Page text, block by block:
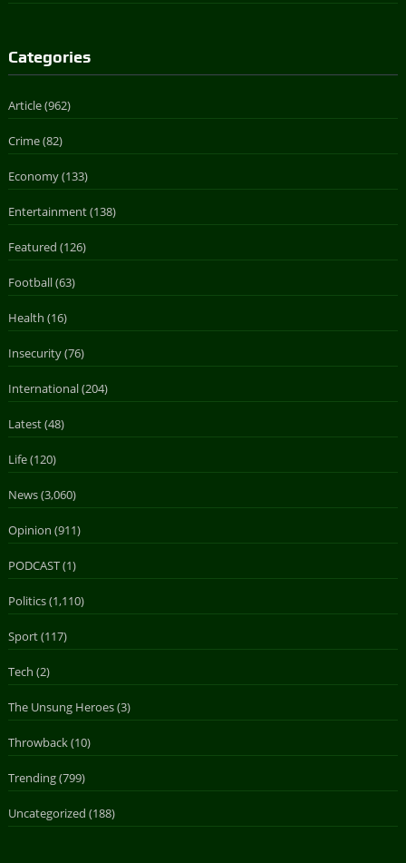
Categories
Article(962)
Crime(82)
Economy(133)
Entertainment(138)
Featured (126)
Football(63)
Health (16)
Insecurity(76)
International(204)
Latest(48)
Life(120)
News(3,060)
Opinion (911)
PODCAST(1)
Politics(1,110)
Sport(117)
Tech (2)
The Unsung Heroes(3)
Throwback(10)
Trending(799)
Uncategorized (188)